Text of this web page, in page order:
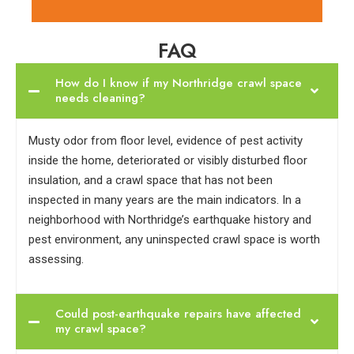
FAQ
How do I know if my Northridge crawl space
needs cleaning?
Musty odor from floor level, evidence of pest activity
inside the home, deteriorated or visibly disturbed floor
insulation, and a crawl space that has not been
inspected in many years are the main indicators. In a
neighborhood with Northridge’s earthquake history and
pest environment, any uninspected crawl space is worth
assessing.
Could post-earthquake repairs have affected
my crawl space?